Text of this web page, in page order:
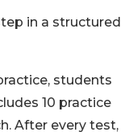
in a structured
students
10 practice
After every test,